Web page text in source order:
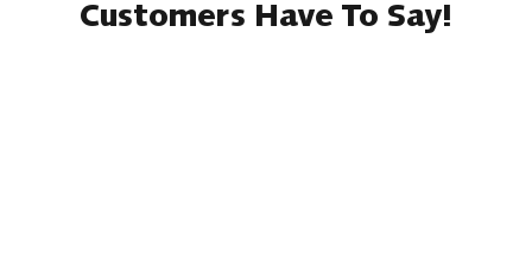
Customers Have To Say!